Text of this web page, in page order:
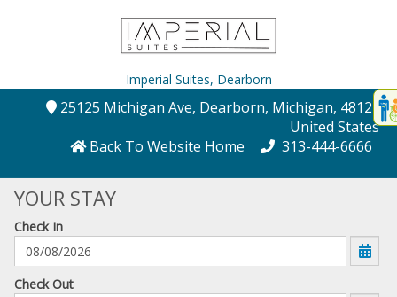
Imperial Suites, Dearborn
25125 Michigan Ave, Dearborn, Michigan, 48124,
United States
Back To Website Home
313-444-6666
YOUR STAY
Check In
mm/dd/yyyy
Check Out